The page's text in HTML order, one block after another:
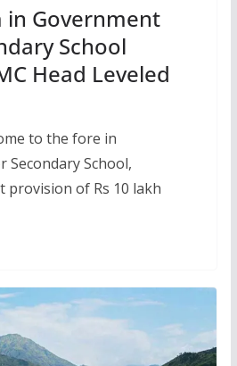
in Government
School
Head Leveled
to the fore in
Secondary School,
provision of Rs 10 lakh